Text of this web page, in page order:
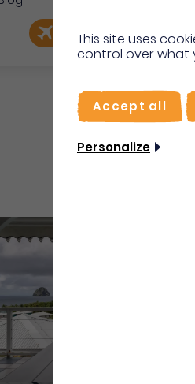
Book my flight I'm
This site uses
control over what
Accept all
Personalize